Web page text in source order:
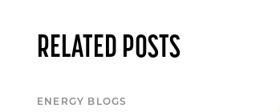
RELATED POSTS
ENERGY BLOGS